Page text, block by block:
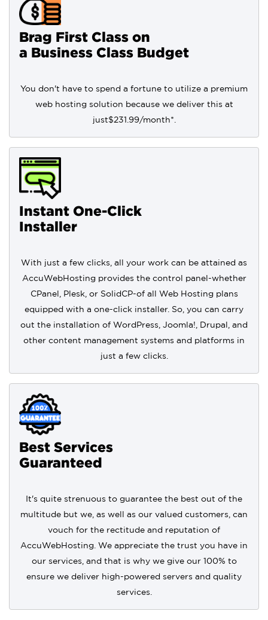
Brag First Class on
a Business Class Budget
You don't have to spend a fortune to utilize a premium
web hosting solution because we deliver this at
just$231.99/month*.
Instant One-Click
Installer
With just a few clicks, all your work can be attained as
AccuWebHosting provides the control panel-whether
CPanel, Plesk, or SolidCP-of all Web Hosting plans
equipped with a one-click installer. So, you can carry
out the installation of WordPress, Joomla!, Drupal, and
other content management systems and platforms in
just a few clicks.
Best Services
Guaranteed
It's quite strenuous to guarantee the best out of the
multitude but we, as well as our valued customers, can
vouch for the rectitude and reputation of
AccuWebHosting. We appreciate the trust you have in
our services, and that is why we give our 100% to
ensure we deliver high-powered servers and quality
services.